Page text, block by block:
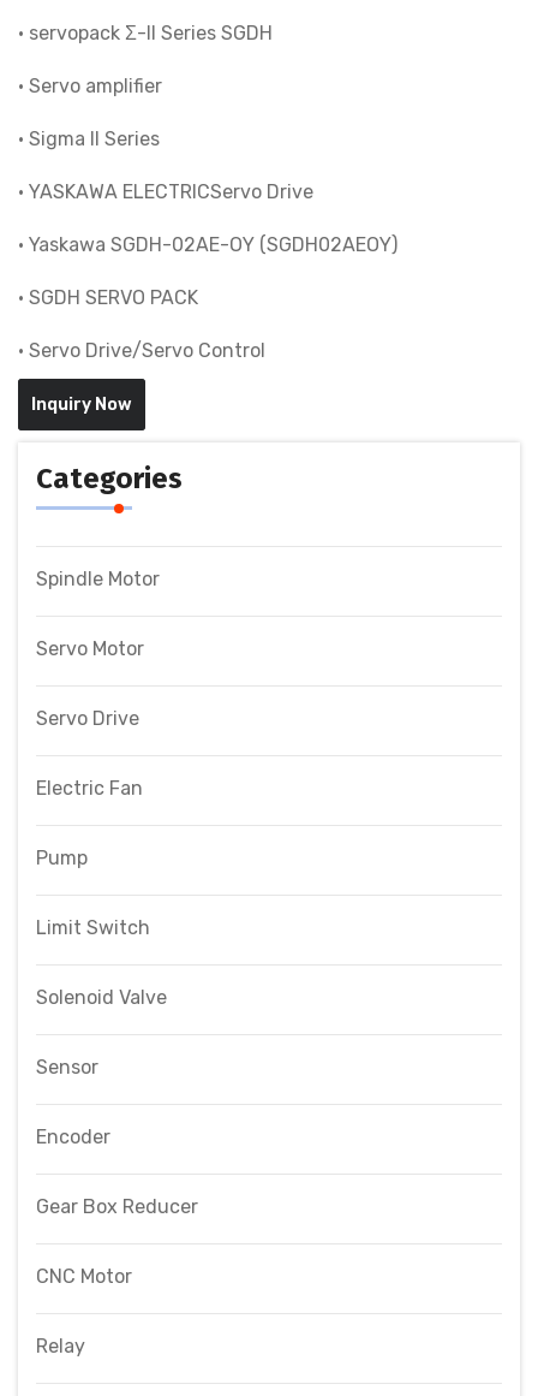
• servopack Σ-II Series SGDH
• Servo amplifier
• Sigma II Series
• YASKAWA ELECTRICServo Drive
• Yaskawa SGDH-02AE-OY (SGDH02AEOY)
• SGDH SERVO PACK
• Servo Drive/Servo Control
Inquiry Now
Categories
Spindle Motor
Servo Motor
Servo Drive
Electric Fan
Pump
Limit Switch
Solenoid Valve
Sensor
Encoder
Gear Box Reducer
CNC Motor
Relay